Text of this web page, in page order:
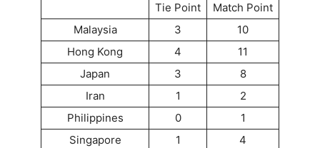
Tie Point
Match Point
Malaysia
3
10
Hong Kong
4
11
Japan
3
8
Iran
1
2
Philippines
0
1
Singapore
1 4